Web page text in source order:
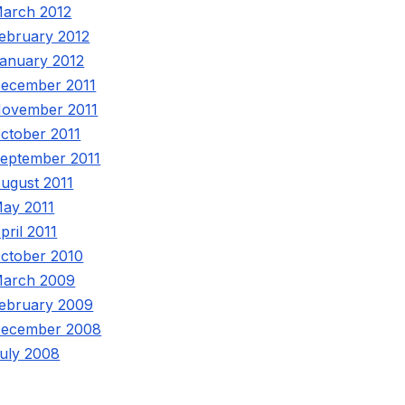
2012
2012
2012
2011
2011
2011
2011
2011
2011
2011
2010
2009
2009
2008
2008